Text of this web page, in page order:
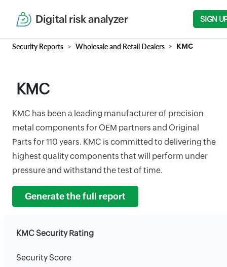
Digital risk analyzer SIGN
Security Reports Wholesale and Retail Dealers KMC
KMC
KMC has been a leading manufacturer of precision
metal components for OEM partners and Original
Parts for 110 years. KMC is committed to delivering the
highest quality components that will perform under
pressure and withstand the test of time.
Generate the full report
KMC Security Rating
Security Score